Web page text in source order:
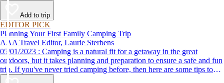
Add to trip
EDITOR PICK
Planning Your First Family Camping Trip
AAA Travel Editor, Laurie Sterbens
05/01/2023 : Camping is a natural fit for a getaway in the great
outdoors, but it takes planning and preparation to ensure a safe and fun
trip. If you've never tried camping before, then here are some tips to
help make your first time a success.